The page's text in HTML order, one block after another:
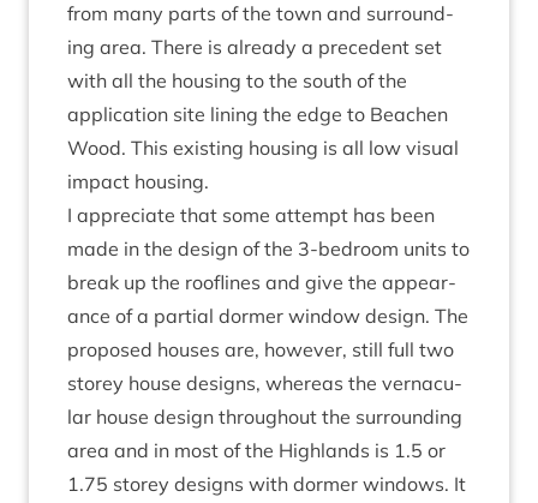
from many parts of the town and sur­round­
ing area. There is already a pre­ced­ent set
with all the hous­ing to the south of the
applic­a­tion site lin­ing the edge to Beachen
Wood. This exist­ing hous­ing is all low visu­al
impact housing.
I appre­ci­ate that some attempt has been
made in the design of the 3‑bedroom units to
break up the rooflines and give the appear­
ance of a par­tial dormer win­dow design. The
pro­posed houses are, how­ever, still full two
storey house designs, where­as the ver­nacu­
lar house design through­out the sur­round­ing
area and in most of the High­lands is 1.5 or
1.75 storey designs with dormer win­dows. It